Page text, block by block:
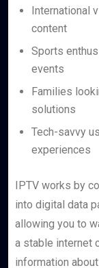
International
content
Sports
events
Families
solutions
Tech-savvy
experiences
IPTV works by
into digital data
allowing you to
a stable internet
information